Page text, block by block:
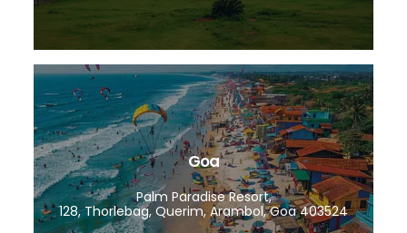
Goa
Palm Paradise Resort,
128, Thorlebag, Querim, Arambol, Goa 403524